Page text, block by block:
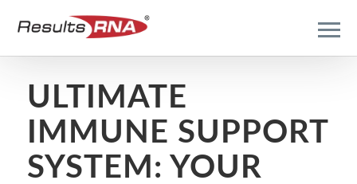
ULTIMATE
IMMUNE SUPPORT
SYSTEM: YOUR